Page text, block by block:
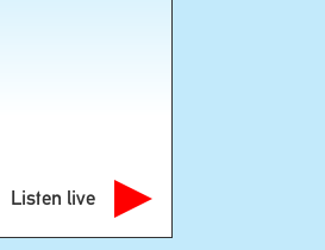
Listen live